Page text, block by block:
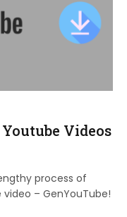
Videos
process of
– GenYouTube!